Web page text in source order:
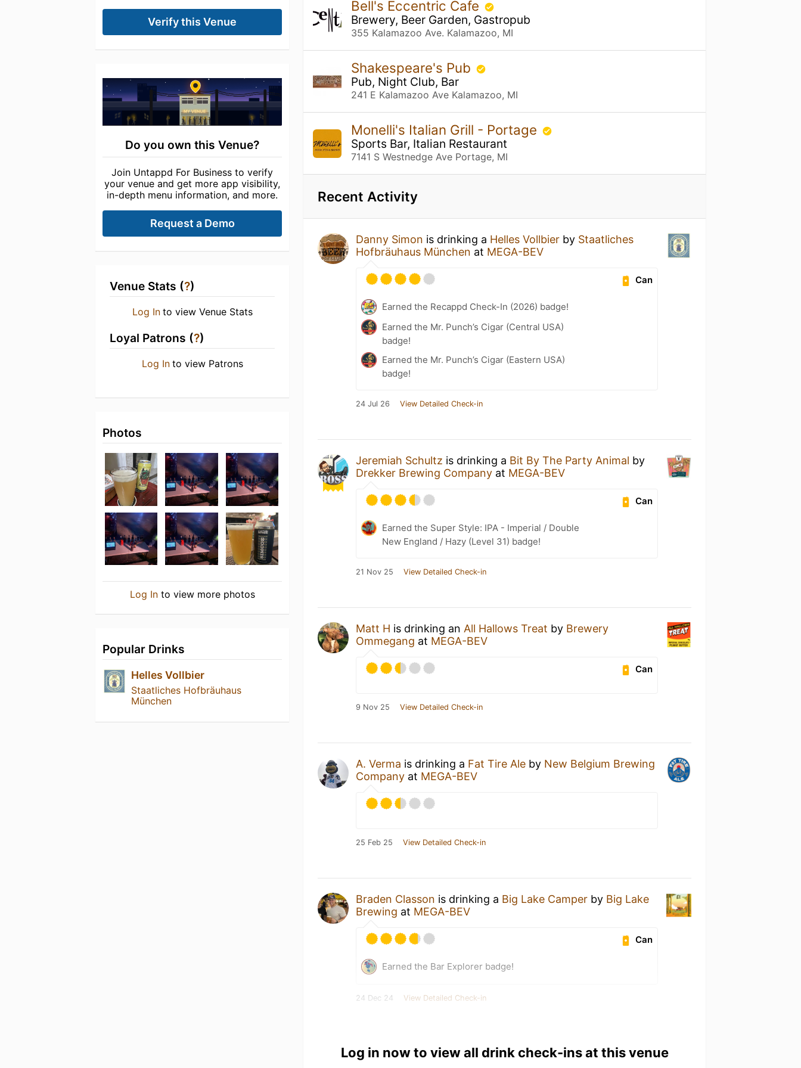
Verify this Venue
Do you own this Venue?
Join Untappd For Business to verify
your venue and get more app visibility,
in-depth menu information, and more.
Request a Demo
Venue Stats (?)
Log In to view Venue Stats
Loyal Patrons (?)
Log In to view Patrons
Photos
Log Into view more photos
Popular Drinks
Helles Vollbier
Staatliches Hofbräuhaus
München
Bell's Eccentric Cafe
Brewery, Beer Garden, Gastropub
355 Kalamazoo Ave. Kalamazoo, MI
Shakespeare's Pub
Pub, Night Club, Bar
241 E Kalamazoo Ave Kalamazoo, MI
Monelli's Italian Grill - Portage
Sports Bar, Italian Restaurant
7141 S Westnedge Ave Portage, MI
Recent Activity
Danny Simon is drinking a Helles Vollbier by Staatliches
Hofbräuhaus München at MEGA-BEV
Can
Earned the Recappd Check-In (2026) badge!
Earned the Mr. Punch’s Cigar (Central USA)
badge!
Earned the Mr. Punch’s Cigar (Eastern USA)
badge!
24 Jul 26 View Detailed Check-in
Jeremiah Schultz is drinking a Bit By The Party Animal by
Drekker Brewing Company at MEGA-BEV
Can
Earned the Super Style: IPA - Imperial / Double
New England / Hazy (Level 31) badge!
21 Nov 25 View Detailed Check-in
Matt H is drinking an All Hallows Treat by Brewery
Ommegang at MEGA-BEV
Can
9 Nov 25 View Detailed Check-in
A. Verma is drinking a Fat Tire Ale by New Belgium Brewing
Company at MEGA-BEV
25 Feb 25 View Detailed Check-in
Braden Classon is drinking a Big Lake Camper by Big Lake
Brewing at MEGA-BEV
Can
Earned the Bar Explorer badge!
24 Dec 24 View Detailed Check-in
Log in now to view all drink check-ins at this venue